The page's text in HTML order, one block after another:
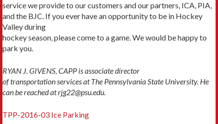
service we provide to our customers and our partners, ICA, PIA,
and the BJC. If you ever have an opportunity to be in Hockey
Valley during
hockey season, please come to a game. We would be happy to
park you.
RYAN J. GIVENS, CAPP is associate director
of transportation services at The Pennsylvania State University. He
can be reached at rjg22@psu.edu.
TPP-2016-03 Ice Parking